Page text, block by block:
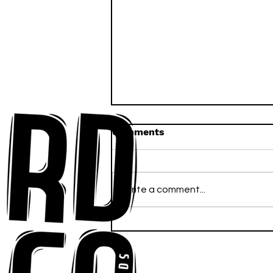
Floor With Infectious
Tech-House Groove
“Ready, Kick It”
Comments
Write a comment...